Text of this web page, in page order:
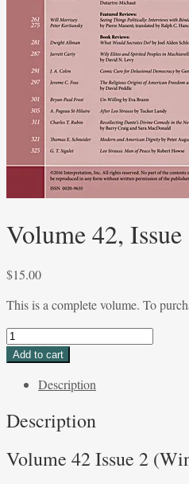
Volume 42,
$15.00
This is a complete volume. To
Volume
42,
2016
Add to cart
Description
Description
Volume 42 Issue 2